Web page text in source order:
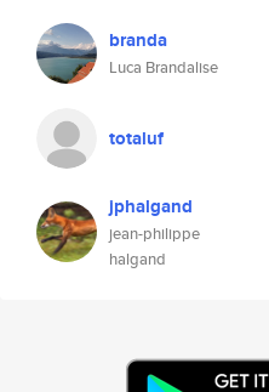
branda
Luca Brandalise
totaluf
jphalgand
jean-philippe
halgand